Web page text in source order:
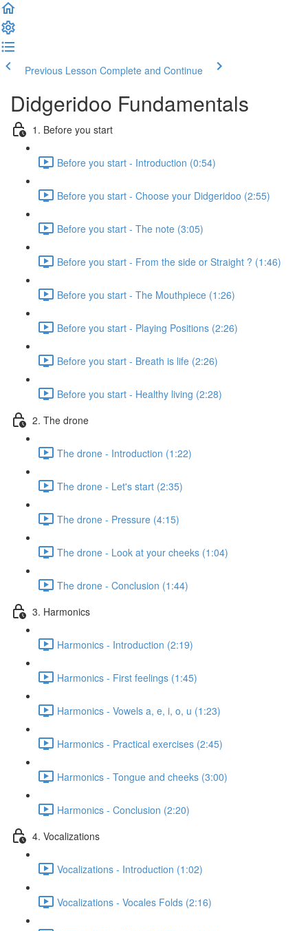
Previous Lesson Complete and Continue
Didgeridoo Fundamentals
1. Before you start
Before you start - Introduction (0:54)
Before you start - Choose your Didgeridoo (2:55)
Before you start - The note (3:05)
Before you start - From the side or Straight ? (1:46)
Before you start - The Mouthpiece (1:26)
Before you start - Playing Positions (2:26)
Before you start - Breath is life (2:26)
Before you start - Healthy living (2:28)
2. The drone
The drone - Introduction (1:22)
The drone - Let's start (2:35)
The drone - Pressure (4:15)
The drone - Look at your cheeks (1:04)
The drone - Conclusion (1:44)
3. Harmonics
Harmonics - Introduction (2:19)
Harmonics - First feelings (1:45)
Harmonics - Vowels a, e, i, o, u (1:23)
Harmonics - Practical exercises (2:45)
Harmonics - Tongue and cheeks (3:00)
Harmonics - Conclusion (2:20)
4. Vocalizations
Vocalizations - Introduction (1:02)
Vocalizations - Vocales Folds (2:16)